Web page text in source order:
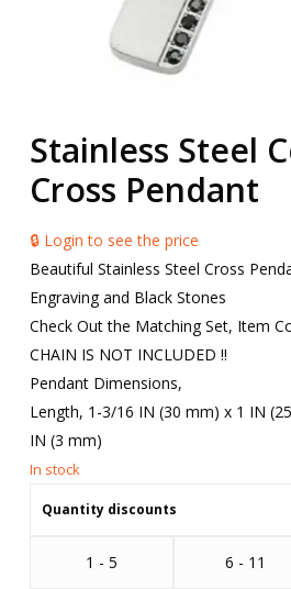
Stainless Steel
Cross Pendant
🔒 Login to see the price
Beautiful Stainless Steel Cross
Engraving and Black Stones
Check Out the Matching Set, Item
CHAIN IS NOT INCLUDED !!
Pendant Dimensions,
Length, 1-3/16 IN (30 mm) x 1 IN
IN (3 mm)
Quantity discounts
1 - 5 6 - 11